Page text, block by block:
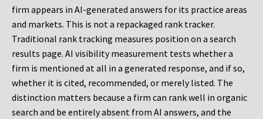
firm appears in AI-generated answers for its practice areas
and markets. This is not a repackaged rank tracker.
Traditional rank tracking measures position on a search
results page. AI visibility measurement tests whether a
firm is mentioned at all in a generated response, and if so,
whether it is cited, recommended, or merely listed. The
distinction matters because a firm can rank well in organic
search and be entirely absent from AI answers, and the